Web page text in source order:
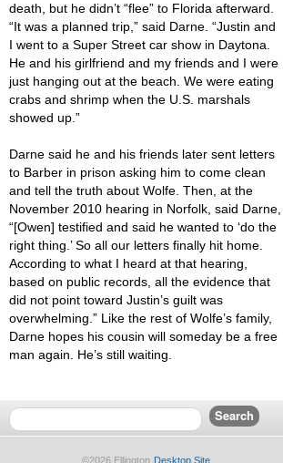
death, but he didn’t “flee” to Florida afterward.
“It was a planned trip,” said Darne. “Justin and
I went to a Super Street car show in Daytona.
He and his girlfriend and my friends and I were
just hanging out at the beach. We were eating
crabs and shrimp when the U.S. marshals
showed up.”
Darne said he and his friends later sent letters
to Barber in prison asking him to come clean
and tell the truth about Wolfe. Then, at the
November 2010 hearing in Norfolk, said Darne,
“[Owen] testified and said he wanted to ‘do the
right thing.’ So all our letters finally hit home.
According to what I heard at that hearing,
based on public records, all the evidence that
did not point toward Justin’s guilt was
overwhelming.” Like the rest of Wolfe’s family,
Darne hopes his cousin will someday be a free
man again. He’s still waiting.
©2026 Ellington Desktop Site